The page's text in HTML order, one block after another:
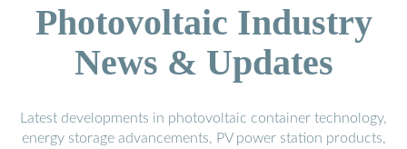
Photovoltaic Industry
News & Updates
Latest developments in photovoltaic container technology,
energy storage advancements, PV power station products,